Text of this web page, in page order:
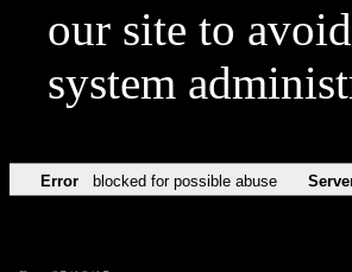
our site to
system
Error blocked for possible abuse